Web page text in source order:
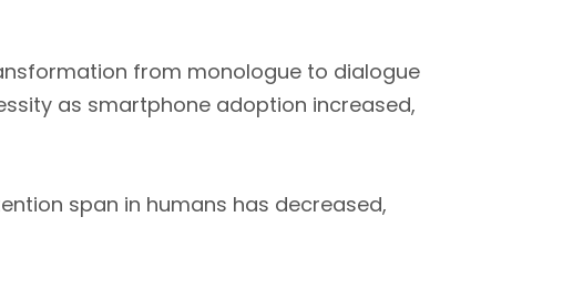
from monologue to dialogue
as smartphone adoption increased,
span in humans has decreased,